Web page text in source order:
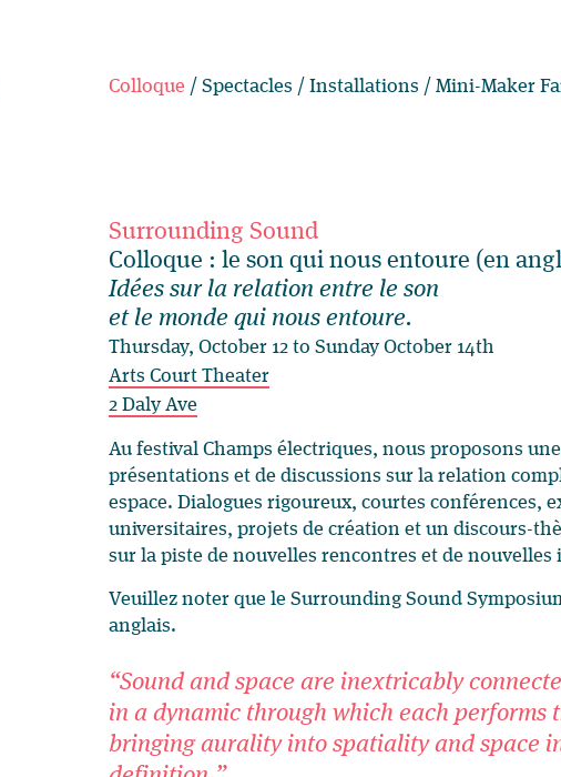
Colloque / Spectacles / Installations / Mini-Maker
Surrounding Sound
Colloque : le son qui nous entoure (en
Idées sur la relation entre le son
et le monde qui nous entoure.
Thursday, October 12 to Sunday October 14th
Arts Court Theater
2 Daly Ave
Au festival Champs électriques, nous proposons
présentations et de discussions sur la relation
espace. Dialogues rigoureux, courtes conférences,
universitaires, projets de création et un discours-
sur la piste de nouvelles rencontres et de nouvelles
Veuillez noter que le Surrounding Sound
anglais.
“Sound and space are inextricably
in a dynamic through which each performs
bringing aurality into spatiality and space